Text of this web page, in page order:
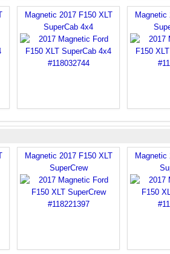
Magnetic 2017 F150 XLT
SuperCab 4x4
Magnetic
Magnetic 2017 F150 XLT
SuperCrew
Magnetic